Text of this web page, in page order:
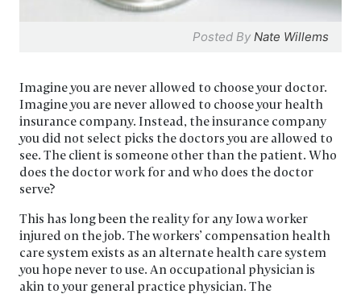
Posted By Nate Willems
Imagine you are never allowed to choose your doctor.
Imagine you are never allowed to choose your health
insurance company. Instead, the insurance company
you did not select picks the doctors you are allowed to
see. The client is someone other than the patient. Who
does the doctor work for and who does the doctor
serve?
This has long been the reality for any Iowa worker
injured on the job. The workers’ compensation health
care system exists as an alternate health care system
you hope never to use. An occupational physician is
akin to your general practice physician. The